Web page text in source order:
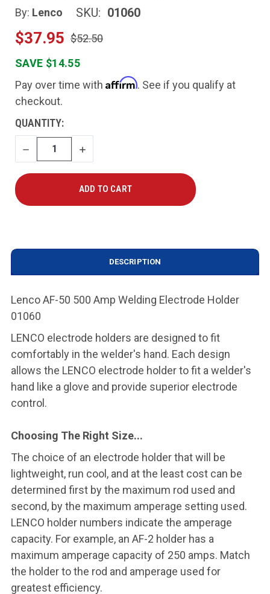
By: Lenco SKU: 01060
$37.95 $52.50
SAVE $14.55
Pay over time with Affirm. See if you qualify at
checkout.
CURRENT
STOCK:
QUANTITY:
DECREASE
QUANTITY
INCREASE
QUANTITY
DESCRIPTION
Lenco AF-50 500 Amp Welding Electrode Holder
01060
LENCO electrode holders are designed to fit
comfortably in the welder's hand. Each design
allows the LENCO electrode holder to fit a welder's
hand like a glove and provide superior electrode
control.
Choosing The Right Size...
The choice of an electrode holder that will be
lightweight, run cool, and at the least cost can be
determined first by the maximum rod used and
second, by the maximum amperage setting used.
LENCO holder numbers indicate the amperage
capacity. For example, an AF-2 holder has a
maximum amperage capacity of 250 amps. Match
the holder to the rod and amperage used for
greatest efficiency.